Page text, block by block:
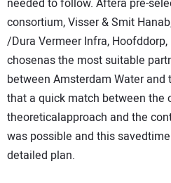
needed to follow. Aftera pre-
consortium, Visser & Smit
/Dura Vermeer Infra,
chosenas the most suitable
between Amsterdam Water
that a quick match between the
theoreticalapproach and the
was possible and this
detailed plan.